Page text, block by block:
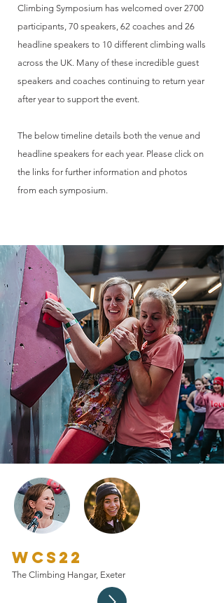
Climbing Symposium has welcomed over 2700
participants, 70 speakers, 62 coaches and 26
headline speakers to 10 different climbing walls
across the UK. Many of these incredible guest
speakers and coaches continuing to return year
after year to support the event.
The below timeline details both the venue and
headline speakers for each year. Please click on
the links for further information and photos
from each symposium.
WCS22
The Climbing Hangar, Exeter